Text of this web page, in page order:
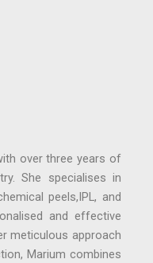
over three years of
She specialises in
peels,IPL, and
and effective
meticulous approach
Marium combines